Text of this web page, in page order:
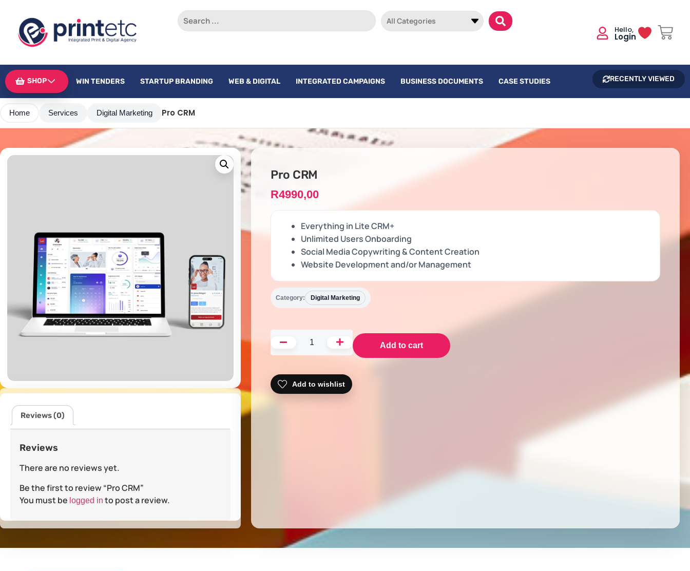
All Categories
Login
SHOP WIN TENDERS STARTUP BRANDING WEB & DIGITAL INTEGRATED CAMPAIGNS BUSINESS DOCUMENTS CASE STUDIES RECENTLY VIEWED
Home Services Digital Marketing Pro CRM
Reviews (0)
Reviews
There are no reviews yet.
Be the first to review “Pro CRM”
You must be logged in to post a review.
Pro CRM
R4990,00
Everything in Lite CRM+
Unlimited Users Onboarding
Social Media Copywriting & Content Creation
Website Development and/or Management
Category: Digital Marketing
Add to cart
Add to wishlist